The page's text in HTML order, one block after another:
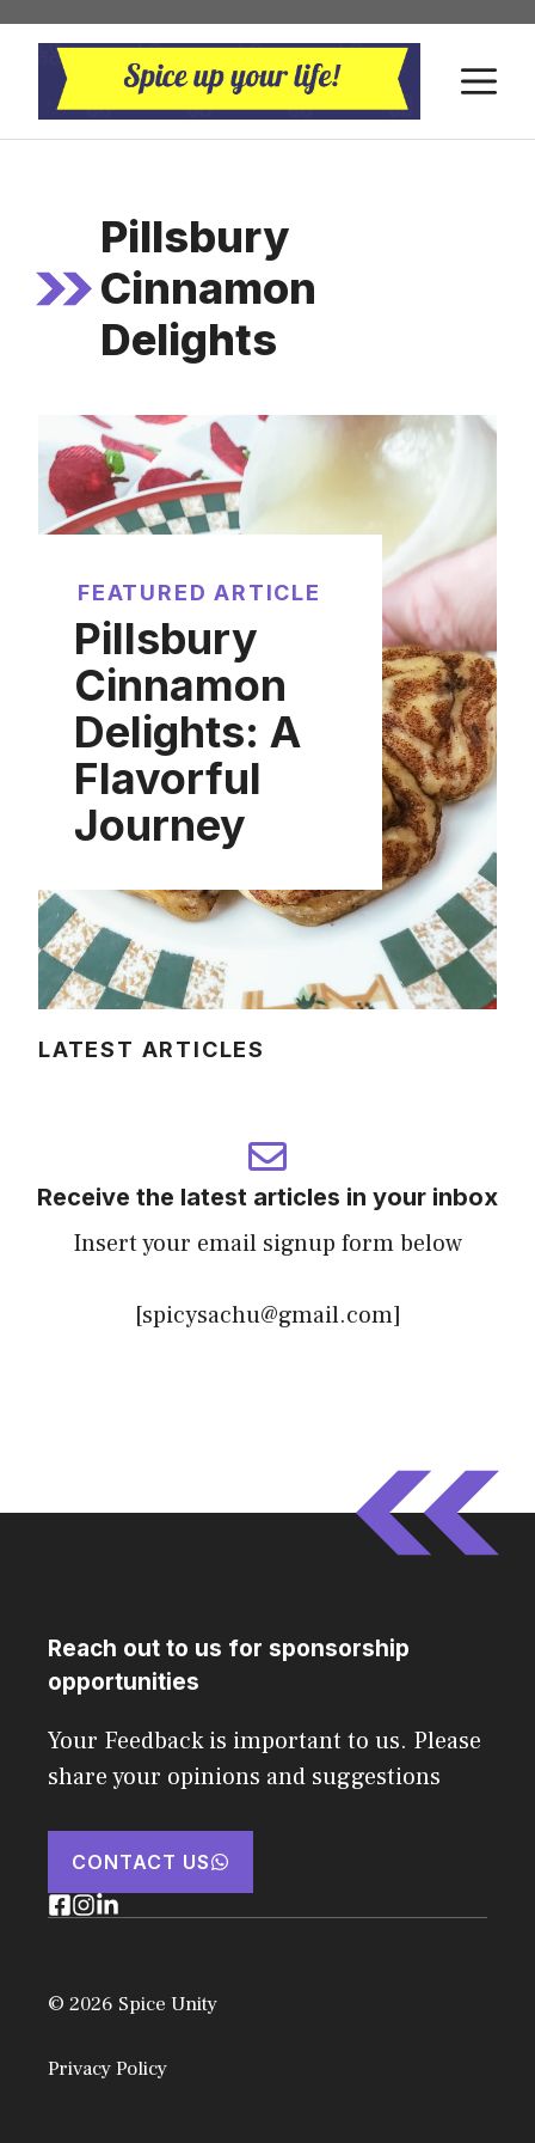
Skip
content
Pillsbury
Cinnamon
Delights
FEATURED ARTICLE
Pillsbury
Cinnamon
Delights: A
Flavorful
Journey
LATEST ARTICLES
Receive the latest articles in your inbox
Insert your email signup form below
[spicysachu@gmail.com]
Reach out to us for sponsorship
opportunities
Your Feedback is important to us. Please
share your opinions and suggestions
CONTACT US
© 2026 Spice Unity
Privacy Policy